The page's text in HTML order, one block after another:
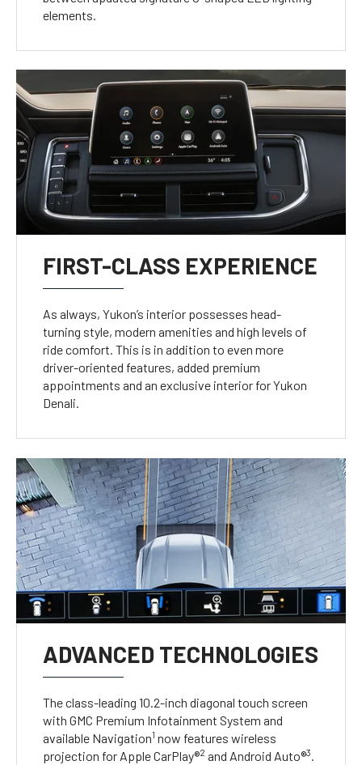
elements.
FIRST-CLASS EXPERIENCE
As always, Yukon’s interior possesses head-
turning style, modern amenities and high levels of
ride comfort. This is in addition to even more
driver-oriented features, added premium
appointments and an exclusive interior for Yukon
Denali.
ADVANCED TECHNOLOGIES
The class-leading 10.2-inch diagonal touch screen
with GMC Premium Infotainment System and
available Navigation1 now features wireless
projection for Apple CarPlay®2 and Android Auto®3.